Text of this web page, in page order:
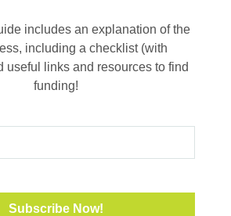
includes an explanation of the
including a checklist (with
useful links and resources to find
funding!